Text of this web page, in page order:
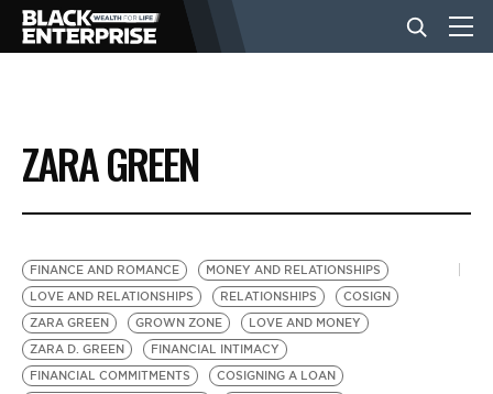
BUSINESS
NEWS
LIFESTYLE
EVENTS
ZARA GREEN
FINANCE AND ROMANCE
MONEY AND RELATIONSHIPS
LOVE AND RELATIONSHIPS
RELATIONSHIPS
COSIGN
ZARA GREEN
GROWN ZONE
LOVE AND MONEY
ZARA D. GREEN
FINANCIAL INTIMACY
FINANCIAL COMMITMENTS
COSIGNING A LOAN